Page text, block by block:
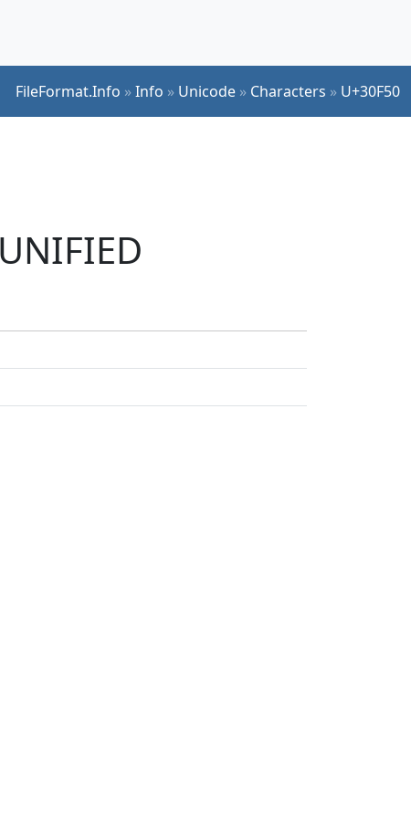
FileFormat.Info »Info » Unicode » Characters » U+30F50